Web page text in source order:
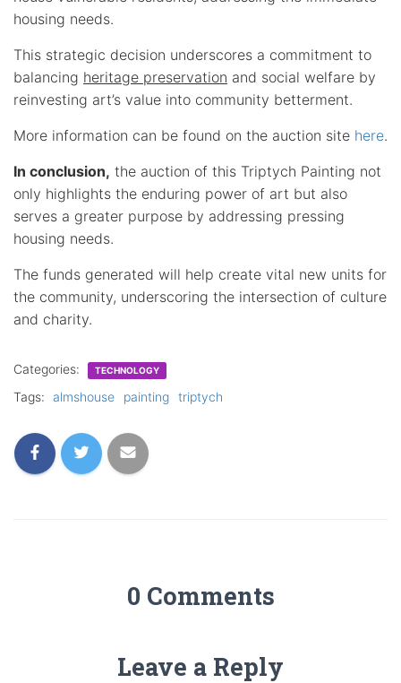
housing needs.
This strategic decision underscores a commitment to
balancing heritage preservation and social welfare by
reinvesting art’s value into community betterment.
More information can be found on the auction site here.
In conclusion, the auction of this Triptych Painting not
only highlights the enduring power of art but also
serves a greater purpose by addressing pressing
housing needs.
The funds generated will help create vital new units for
the community, underscoring the intersection of culture
and charity.
Categories: TECHNOLOGY
Tags: almshouse painting triptych
0 Comments
Leave a Reply